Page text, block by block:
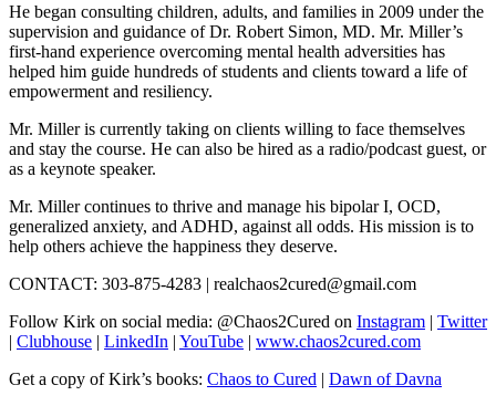
He began consulting children, adults, and families in 2009 under the
supervision and guidance of Dr. Robert Simon, MD. Mr. Miller’s
first-hand experience overcoming mental health adversities has
helped him guide hundreds of students and clients toward a life of
empowerment and resiliency.
Mr. Miller is currently taking on clients willing to face themselves
and stay the course. He can also be hired as a radio/podcast guest, or
as a keynote speaker.
Mr. Miller continues to thrive and manage his bipolar I, OCD,
generalized anxiety, and ADHD, against all odds. His mission is to
help others achieve the happiness they deserve.
CONTACT: 303-875-4283 | realchaos2cured@gmail.com
Follow Kirk on social media: @Chaos2Cured on Instagram | Twitter
| Clubhouse | LinkedIn | YouTube | www.chaos2cured.com
Get a copy of Kirk’s books: Chaos to Cured | Dawn of Davna